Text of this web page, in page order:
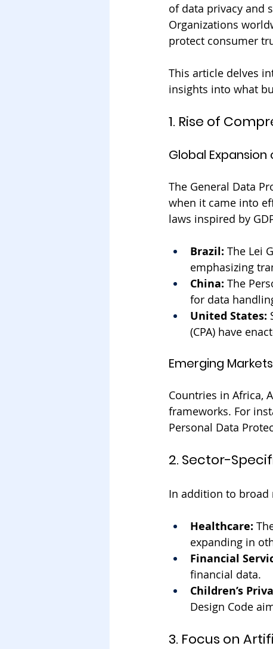
of data privacy and
Organizations
protect consumer
This article delves
insights into what
1. Rise of
Global Expansion
The General Data
when it came into
laws inspired by
Brazil: The Lei
emphasizing
China: The
for data
United States:
(CPA) have
Emerging Markets
Countries in Africa,
frameworks. For
Personal Data
2. Sector-
In addition to broad
Healthcare:
expanding in
Financial
financial data.
Children’s
Design Code
3. Focus on